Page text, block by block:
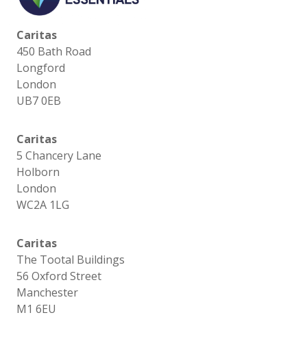
Caritas
450 Bath Road
Longford
London
UB7 0EB
Caritas
5 Chancery Lane
Holborn
London
WC2A 1LG
Caritas
The Tootal Buildings
56 Oxford Street
Manchester
M1 6EU